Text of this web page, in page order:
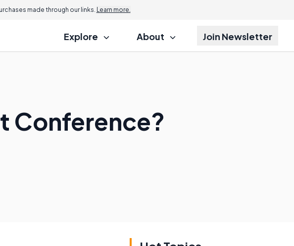
made through our links. Learn more.
Explore About Join Newsletter
Conference?